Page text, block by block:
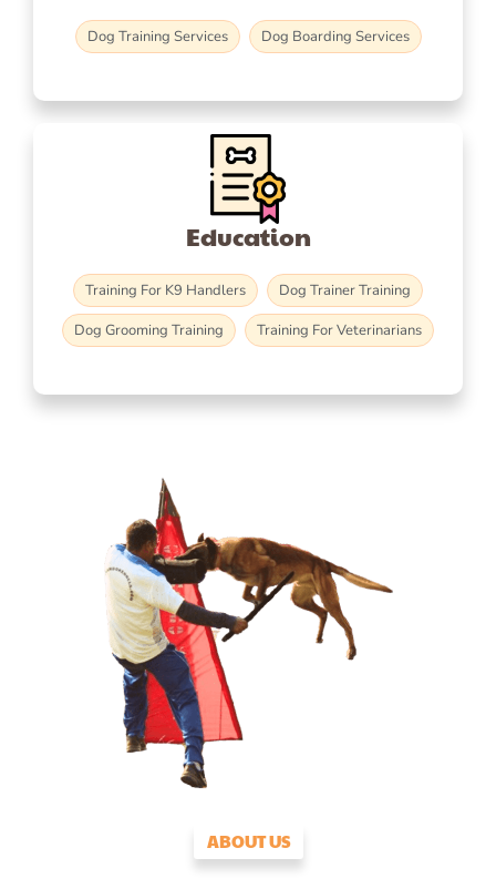
Dog Training Services Dog Boarding Services
Education
Training For K9 Handlers
Dog Trainer Training
Dog Grooming Training
Training For Veterinarians
ABOUT US